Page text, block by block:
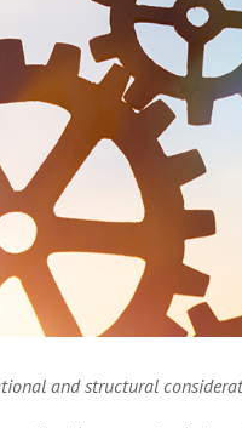
and structural